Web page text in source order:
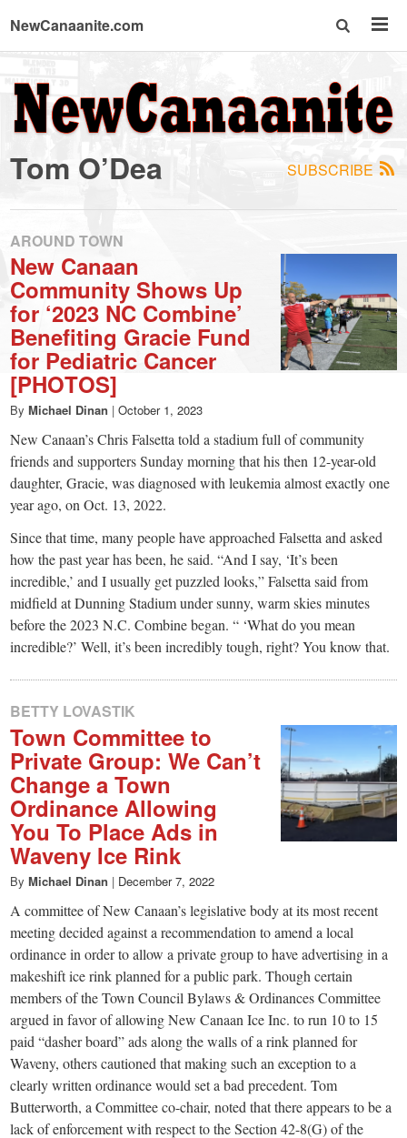
NewCanaanite.com
NewCanaanite.com
-
Big
news
for
a
small
town:
New
Canaan,
CT.
SUBSCRIBE
Tom O’Dea
AROUND TOWN
New Canaan
Community Shows Up
for ‘2023 NC Combine’
Benefiting Gracie Fund
for Pediatric Cancer
[PHOTOS]
By Michael Dinan | October 1, 2023
New Canaan’s Chris Falsetta told a stadium full of community
friends and supporters Sunday morning that his then 12-year-old
daughter, Gracie, was diagnosed with leukemia almost exactly one
year ago, on Oct. 13, 2022.
Since that time, many people have approached Falsetta and asked
how the past year has been, he said. “And I say, ‘It’s been
incredible,’ and I usually get puzzled looks,” Falsetta said from
midfield at Dunning Stadium under sunny, warm skies minutes
before the 2023 N.C. Combine began. “ ‘What do you mean
incredible?’ Well, it’s been incredibly tough, right? You know that.
BETTY LOVASTIK
Town Committee to
Private Group: We Can’t
Change a Town
Ordinance Allowing
You To Place Ads in
Waveny Ice Rink
By Michael Dinan | December 7, 2022
A committee of New Canaan’s legislative body at its most recent
meeting decided against a recommendation to amend a local
ordinance in order to allow a private group to have advertising in a
makeshift ice rink planned for a public park. Though certain
members of the Town Council Bylaws & Ordinances Committee
argued in favor of allowing New Canaan Ice Inc. to run 10 to 15
paid “dasher board” ads along the walls of a rink planned for
Waveny, others cautioned that making such an exception to a
clearly written ordinance would set a bad precedent. Tom
Butterworth, a Committee co-chair, noted that there appears to be a
lack of enforcement with respect to the Section 42-8(G) of the